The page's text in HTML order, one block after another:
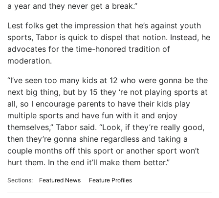
a year and they never get a break.”
Lest folks get the impression that he’s against youth
sports, Tabor is quick to dispel that notion. Instead, he
advocates for the time-honored tradition of
moderation.
“I’ve seen too many kids at 12 who were gonna be the
next big thing, but by 15 they ‘re not playing sports at
all, so I encourage parents to have their kids play
multiple sports and have fun with it and enjoy
themselves,” Tabor said. “Look, if they’re really good,
then they’re gonna shine regardless and taking a
couple months off this sport or another sport won’t
hurt them. In the end it’ll make them better.”
Sections: Featured News Feature Profiles